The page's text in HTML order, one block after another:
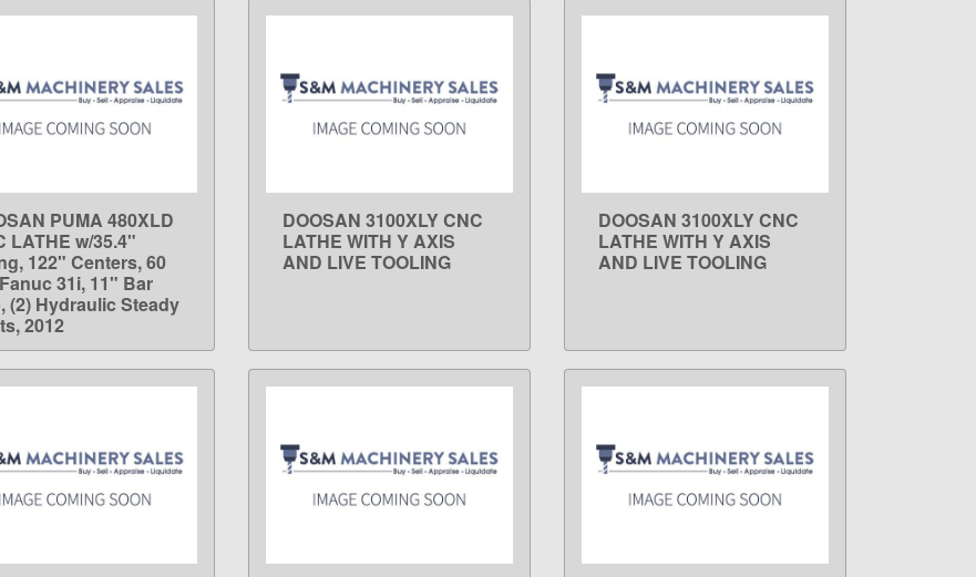
LEARN MORE
PUMA 480XLD
LATHE w/35.4"
122" Centers, 60
31i, 11" Bar
(2) Hydraulic Steady
2012
LEARN MORE
DOOSAN 3100XLY CNC
LATHE WITH Y AXIS
AND LIVE TOOLING
LEARN MORE
DOOSAN 3100XLY CNC
LATHE WITH Y AXIS
AND LIVE TOOLING